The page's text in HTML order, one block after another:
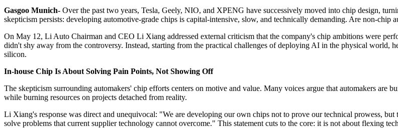
Gasgoo Munich- Over the past two years, Tesla, Geely, NIO, and XPENG have successively moved into chip design,
skepticism persists: developing automotive-grade chips is capital-intensive, slow, and technically demanding. Are non-chip
On May 12, Li Auto Chairman and CEO Li Xiang addressed external criticism that the company's chip ambitions were
didn't shy away from the controversy. Instead, starting from the practical challenges of deploying AI in the physical
silicon.
In-house Chip Is About Solving Pain Points, Not Showing Off
The skepticism surrounding automakers' chip efforts centers on motive and value. Many voices argue that automakers
while burning resources on projects detached from reality.
Li Xiang's response was direct and unequivocal: "We are developing our own chips not to prove our technical prowess,
solve problems that current supplier technology cannot overcome." This statement cuts to the core: it is not about flexing